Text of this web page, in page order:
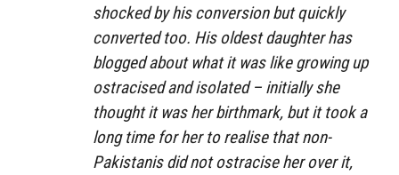
shocked by his conversion but quickly
converted too. His oldest daughter has
blogged about what it was like growing up
ostracised and isolated – initially she
thought it was her birthmark, but it took a
long time for her to realise that non-
Pakistanis did not ostracise her over it,